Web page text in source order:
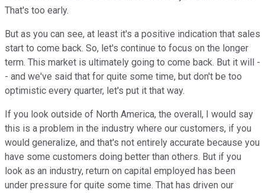
That's too early.
But as you can see, at least it's a positive indication that sales
start to come back. So, let's continue to focus on the longer
term. This market is ultimately going to come back. But it will -
- and we've said that for quite some time, but don't be too
optimistic every quarter, let's put it that way.
If you look outside of North America, the overall, I would say
this is a problem in the industry where our customers, if you
would generalize, and that's not entirely accurate because you
have some customers doing better than others. But if you
look as an industry, return on capital employed has been
under pressure for quite some time. That has driven our